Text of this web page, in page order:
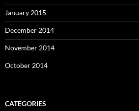
January 2015
December 2014
November 2014
October 2014
CATEGORIES